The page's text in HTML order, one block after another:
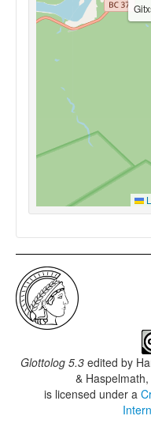
Glottolog 5.3 edited by
&
is licensed under a